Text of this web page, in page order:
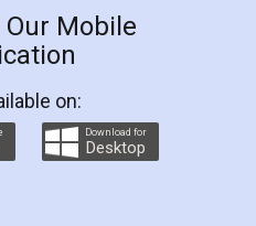
and professional
you step by step in
They helped me in
as a Tenant at
and even did a second